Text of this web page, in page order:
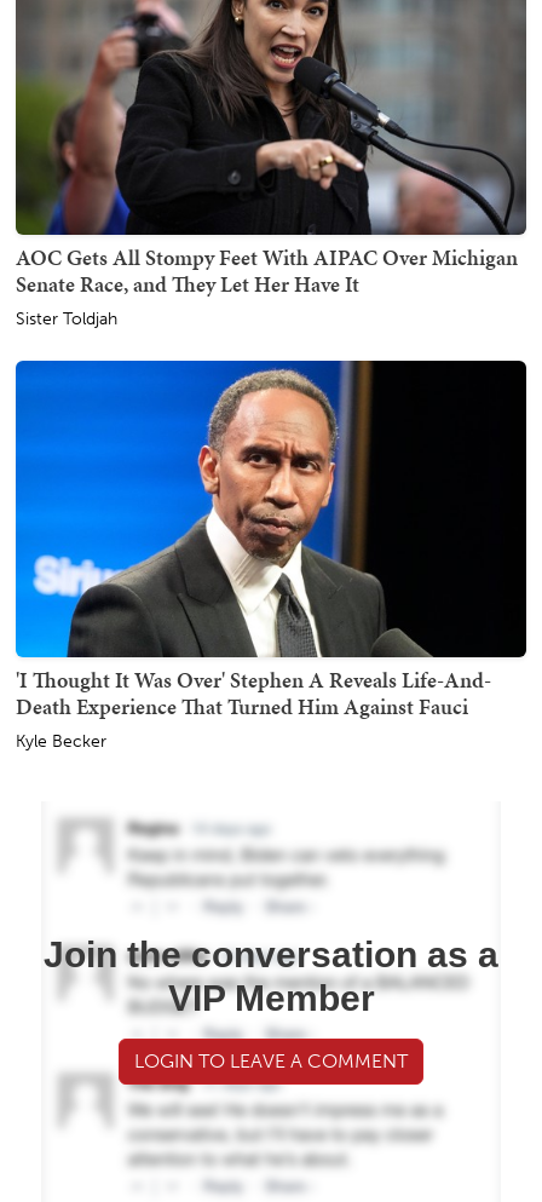
AOC Gets All Stompy Feet With AIPAC Over Michigan
Senate Race, and They Let Her Have It
Sister Toldjah
'I Thought It Was Over' Stephen A Reveals Life-And-
Death Experience That Turned Him Against Fauci
Kyle Becker
Join the conversation as a
VIP Member
LOGIN TO LEAVE A COMMENT